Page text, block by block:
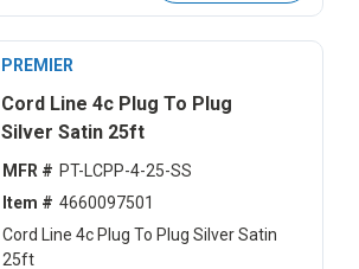
PREMIER
Cord Line 4c Plug To Plug
Silver Satin 25ft
MFR # PT-LCPP-4-25-SS
Item # 4660097501
Cord Line 4c Plug To Plug Silver Satin
25ft